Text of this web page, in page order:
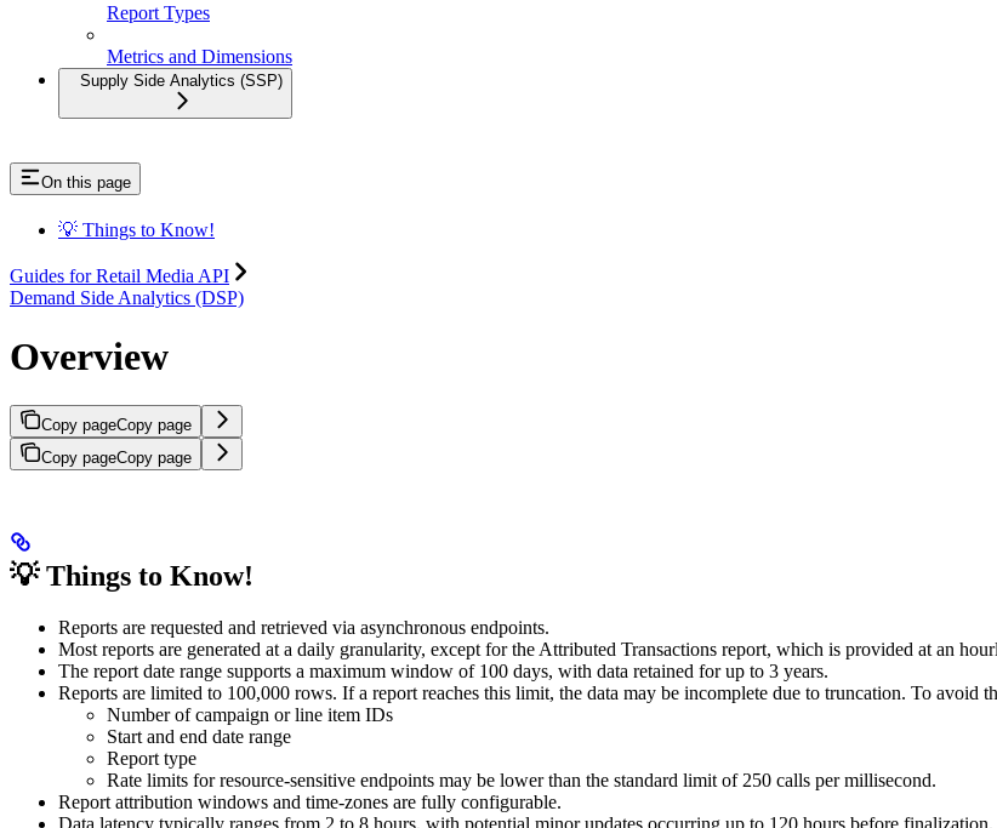
Report Types
Metrics and Dimensions
Supply Side Analytics (SSP)
On this page
💡 Things to Know!
Guides for Retail Media API
Demand Side Analytics (DSP)
Overview
Copy pageCopy page
Copy pageCopy page
💡Things to Know!
Reports are requested and retrieved via asynchronous endpoints.
Most reports are generated at a daily granularity, except for the Attributed Transactions report, which is provided at an
The report date range supports a maximum window of 100 days, with data retained for up to 3 years.
Reports are limited to 100,000 rows. If a report reaches this limit, the data may be incomplete due to truncation. To avoid
Number of campaign or line item IDs
Start and end date range
Report type
Rate limits for resource-sensitive endpoints may be lower than the standard limit of 250 calls per millisecond.
Report attribution windows and time-zones are fully configurable.